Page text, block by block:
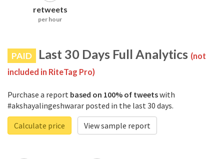
retweets
per hour
PAID Last 30 Days Full Analytics (not
included in RiteTag Pro)
Purchase a report based on 100% of tweetswith
#akshayalingeshwarar posted in the last 30 days.
Calculate price
View sample report